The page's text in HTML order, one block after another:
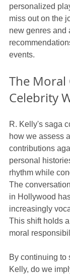
personalized
miss out on the
new genres and
events.
The
Celebrity
R. Kelly's saga
how we assess
contributions
personal
rhythm while
The
in Hollywood
increasingly
This shift holds
moral
By continuing to
Kelly, do we